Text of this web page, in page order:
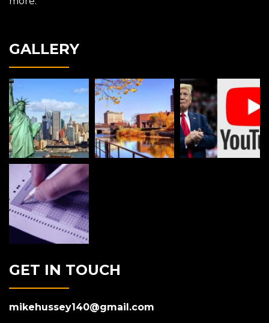
GALLERY
GET IN TOUCH
mikehussey140@gmail.com